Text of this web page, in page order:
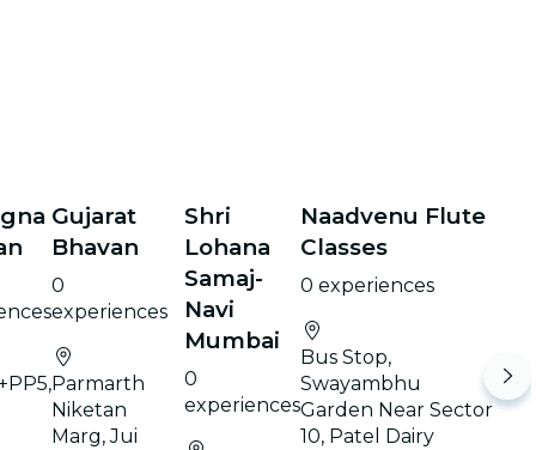
Gujarat
Bhavan
0
experiences
Parmarth
Niketan
Marg, Jui
Shri
Lohana
Samaj-
Navi
Mumbai
0
experiences
Naadvenu Flute
Classes
0 experiences
Bus Stop,
Swayambhu
Garden Near Sector
10, Patel Dairy